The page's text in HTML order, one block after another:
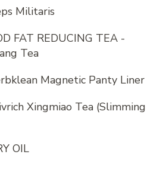
Militaris
FAT REDUCING TEA -
Tea
Magnetic Panty Liner
Xingmiao Tea (Slimming
OIL